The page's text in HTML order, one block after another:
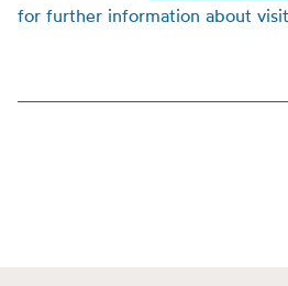
for further information about